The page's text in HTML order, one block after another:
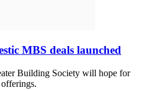
MBS deals launched
Building Society will hope for